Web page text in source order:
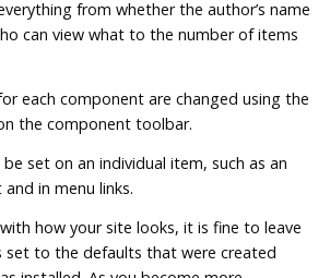
from whether the author’s name
can view what to the number of items
each component are changed using the
the component toolbar.
set on an individual item, such as an
in menu links.
how your site looks, it is fine to leave
set to the defaults that were created